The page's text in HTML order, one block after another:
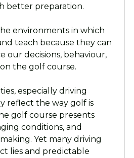
better preparation.
environments in which
teach because they can
our decisions, behaviour,
the golf course.
especially driving
reflect the way golf is
golf course presents
conditions, and
Yet many driving
lies and predictable